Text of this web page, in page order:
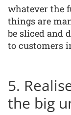
whatever the
things are
be sliced and
to customers
5.
the big